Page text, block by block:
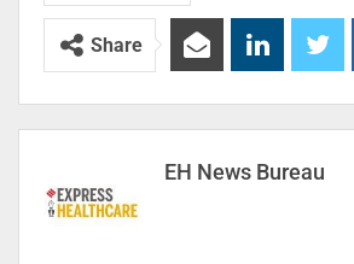
Share
EH News Bureau